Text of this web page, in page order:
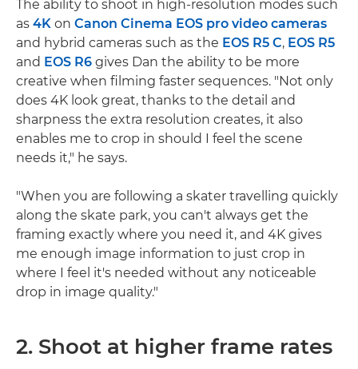
The ability to shoot in high-resolution modes such
as 4K on Canon Cinema EOS pro video cameras
and hybrid cameras such as the EOS R5 C, EOS R5
and EOS R6 gives Dan the ability to be more
creative when filming faster sequences. "Not only
does 4K look great, thanks to the detail and
sharpness the extra resolution creates, it also
enables me to crop in should I feel the scene
needs it," he says.
"When you are following a skater travelling quickly
along the skate park, you can't always get the
framing exactly where you need it, and 4K gives
me enough image information to just crop in
where I feel it's needed without any noticeable
drop in image quality."
2. Shoot at higher frame rates